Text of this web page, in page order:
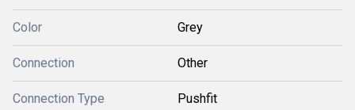
Color Grey
Connection Other
Connection Type Pushfit